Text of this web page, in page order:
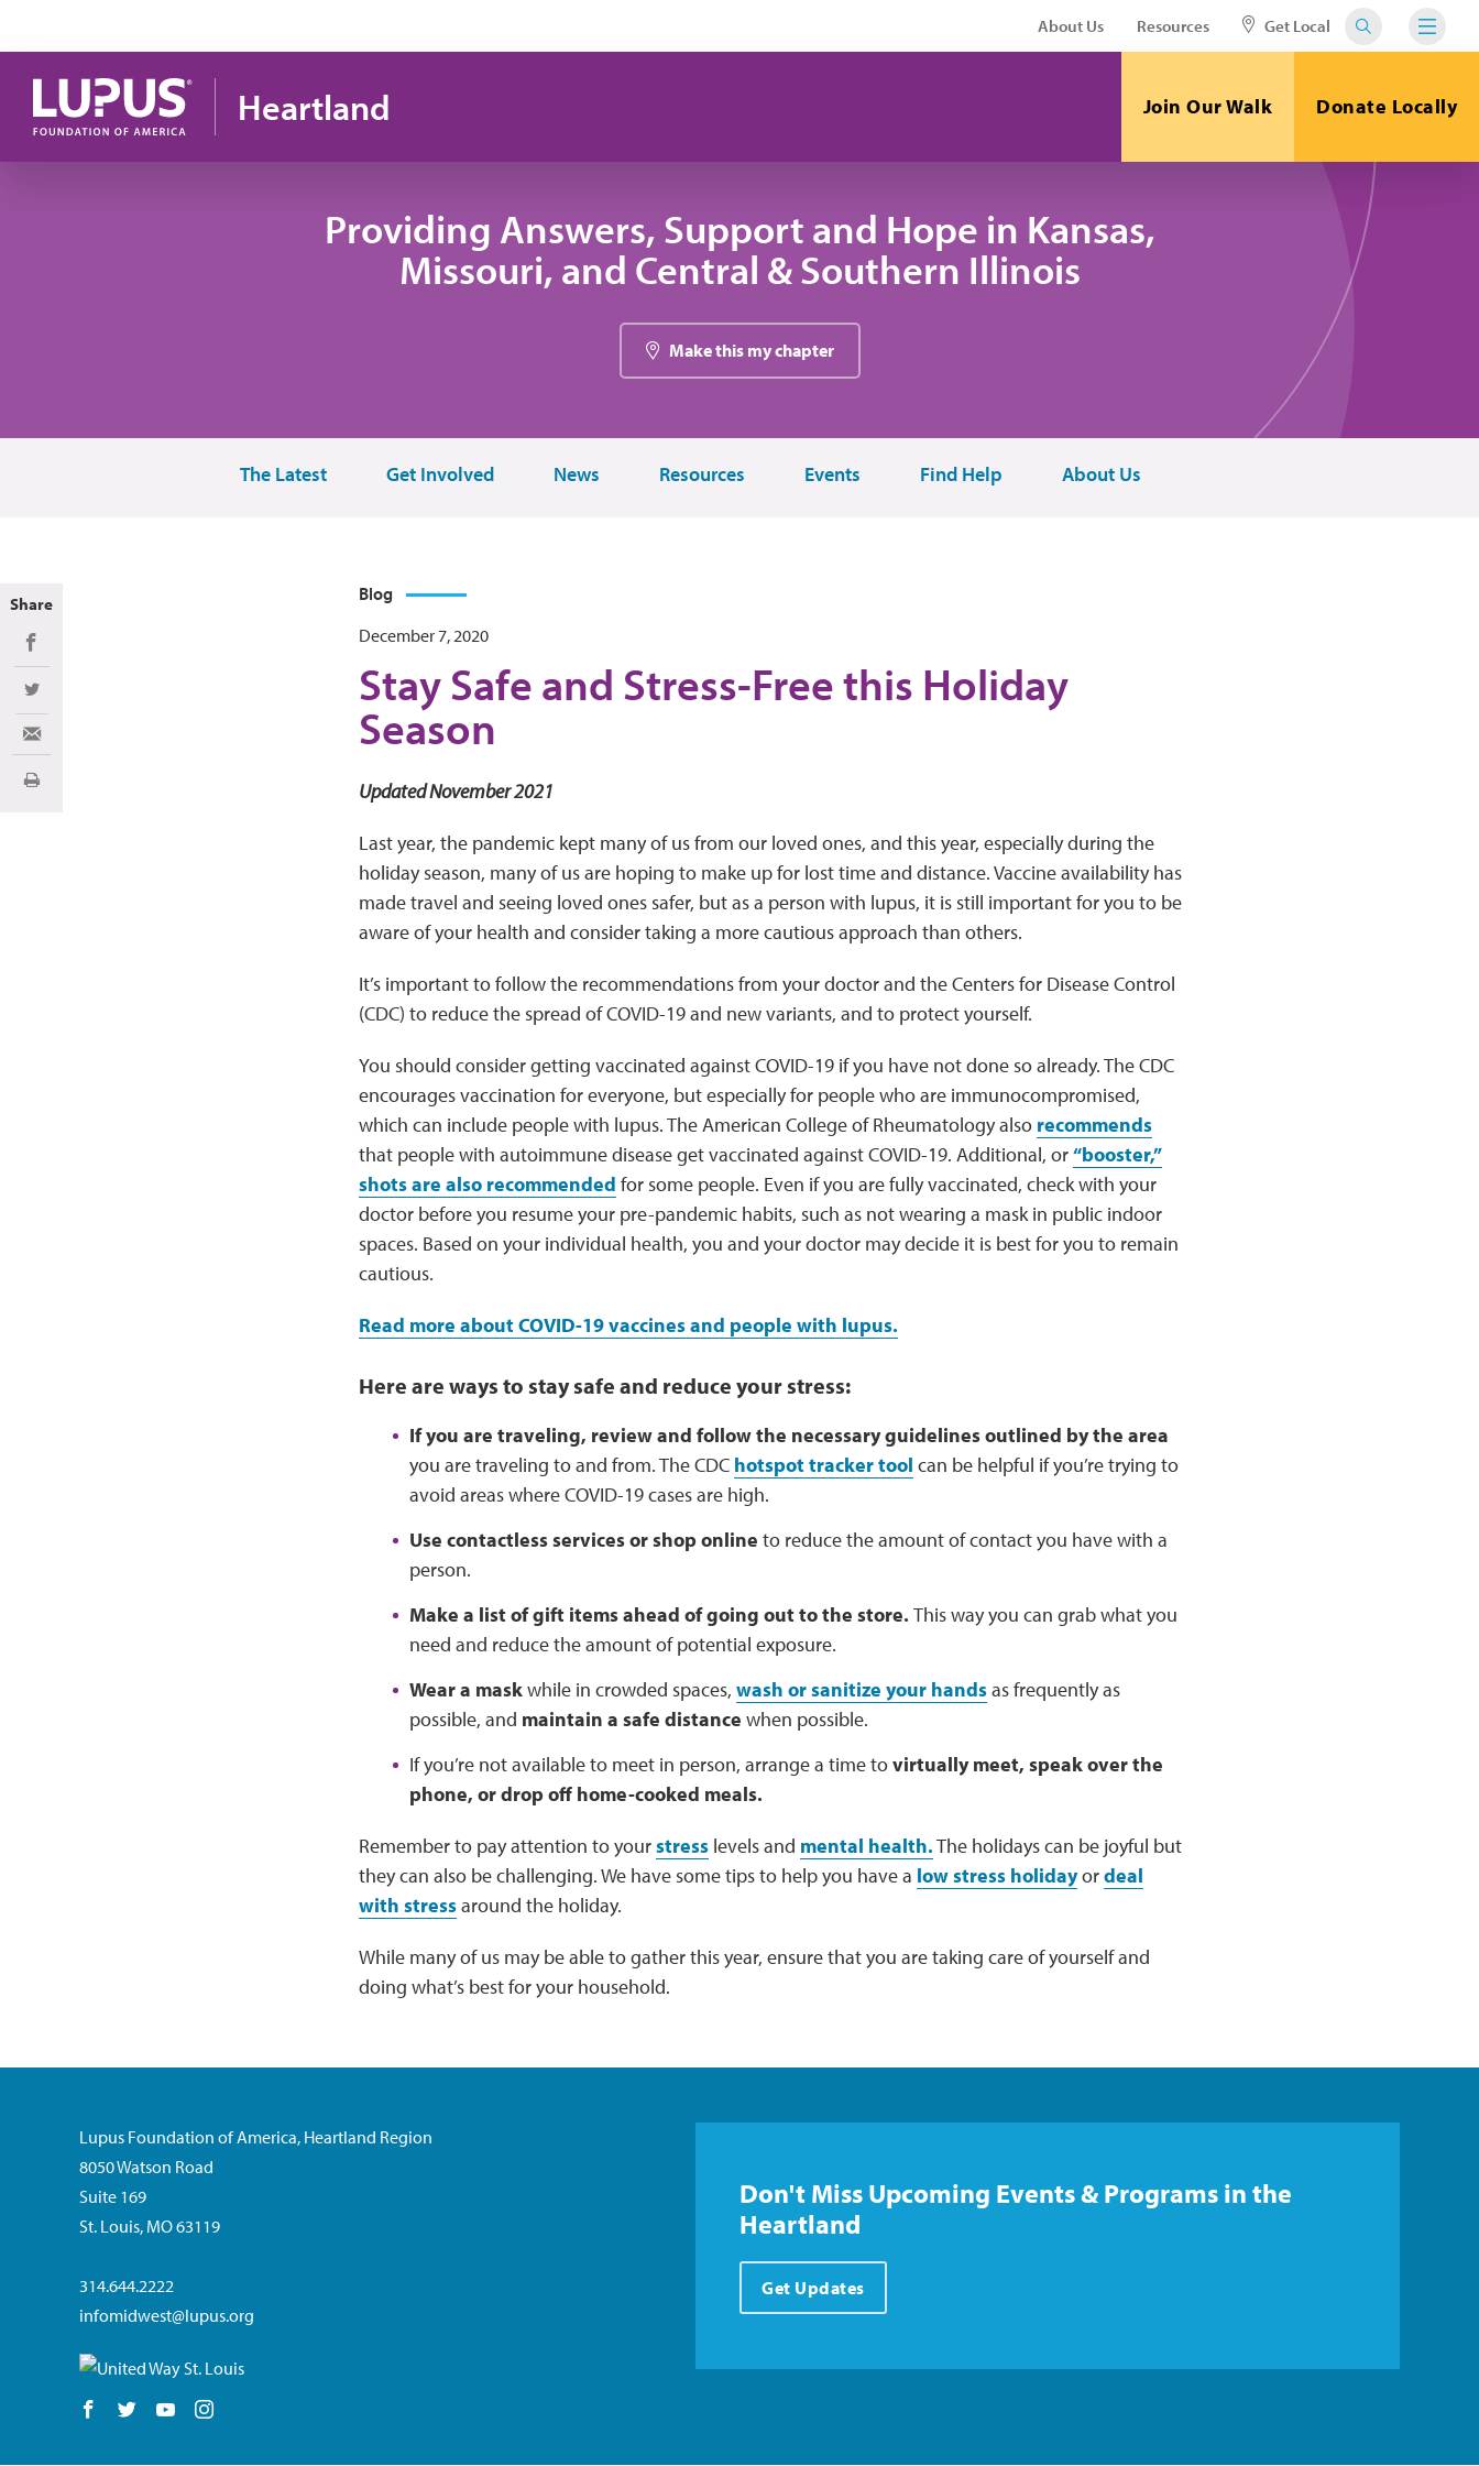
About Us Resources Get Local
Heartland Join Our Walk Donate Locally
Providing Answers, Support and Hope in Kansas,
Missouri, and Central & Southern Illinois
Make this my chapter
The Latest Get Involved News Resources Events Find Help About Us
Blog
December 7, 2020
Stay Safe and Stress-Free this Holiday
Season
Updated November 2021
Last year, the pandemic kept many of us from our loved ones, and this year, especially during the
holiday season, many of us are hoping to make up for lost time and distance. Vaccine availability has
made travel and seeing loved ones safer, but as a person with lupus, it is still important for you to be
aware of your health and consider taking a more cautious approach than others.
It’s important to follow the recommendations from your doctor and the Centers for Disease Control
(CDC) to reduce the spread of COVID-19 and new variants, and to protect yourself.
You should consider getting vaccinated against COVID-19 if you have not done so already. The CDC
encourages vaccination for everyone, but especially for people who are immunocompromised,
which can include people with lupus. The American College of Rheumatology also recommends
that people with autoimmune disease get vaccinated against COVID-19. Additional, or“booster,”
shots are also recommended for some people. Even if you are fully vaccinated, check with your
doctor before you resume your pre-pandemic habits, such as not wearing a mask in public indoor
spaces. Based on your individual health, you and your doctor may decide it is best for you to remain
cautious.
Read more about COVID-19 vaccines and people with lupus.
Here are ways to stay safe and reduce your stress:
If you are traveling, review and follow the necessary guidelines outlined by the area
you are traveling to and from. The CDC hotspot tracker tool can be helpful if you’re trying to
avoid areas where COVID-19 cases are high.
Use contactless services or shop online to reduce the amount of contact you have with a
person.
Make a list of gift items ahead of going out to the store. This way you can grab what you
need and reduce the amount of potential exposure.
Wear a maskwhile in crowded spaces, wash or sanitize your handsas frequently as
possible, and maintain a safe distance when possible.
If you’re not available to meet in person, arrange a time tovirtually meet, speak over the
phone, or drop off home-cooked meals.
Remember to pay attention to yourstresslevels and mental health.The holidays can be joyful but
they can also be challenging. We have some tips to help you have a low stress holidayordeal
with stressaround the holiday.
While many of us may be able to gather this year, ensure that you are taking care of yourself and
doing what’s best for your household.
Share
Share on Facebook
Share on Twitter
Share via Email
Print
Lupus Foundation of America, Heartland Region
8050 Watson Road
Suite 169
St. Louis, MO 63119
314.644.2222
infomidwest@lupus.org
Follow us on Facebook
Follow us on Twitter
Follow us on YouTube
Don't Miss Upcoming Events & Programs in the
Heartland
Get Updates